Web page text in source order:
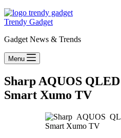
Trendy Gadget
Gadget News & Trends
Menu
Sharp AQUOS
Smart Xumo TV